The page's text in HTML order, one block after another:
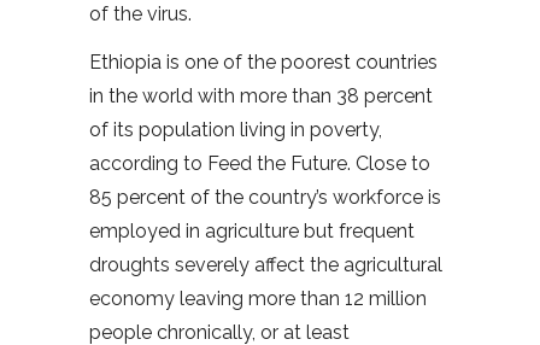
of the virus.
Ethiopia is one of the poorest countries
in the world with more than 38 percent
of its population living in poverty,
according to Feed the Future. Close to
85 percent of the country’s workforce is
employed in agriculture but frequent
droughts severely affect the agricultural
economy leaving more than 12 million
people chronically, or at least